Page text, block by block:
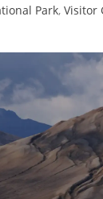
Park, Visitor